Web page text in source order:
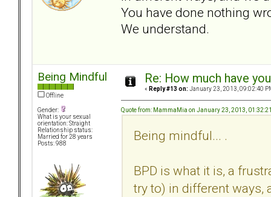
You have done nothing
We understand.
Being Mindful
Offline
Gender:
What is your sexual
orientation: Straight
Relationship status:
Married for 28 years
Posts: 988
Re: How much have
« Reply #13 on: January 23, 2013, 09:02:40
Quote from: MammaMia on January 23, 2013,
Being mindful... .
BPD is what it is, a
try to) in different ways,